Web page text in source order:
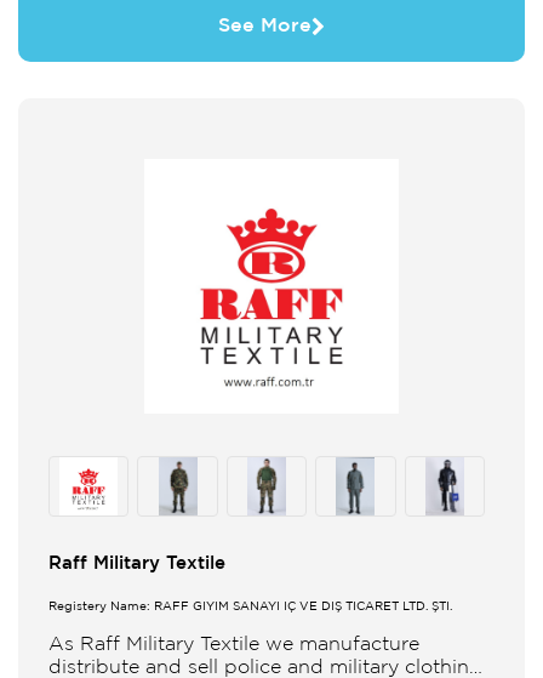
See More
Raff Military Textile
Registery Name: RAFF GİYİM SANAYİ İÇ VE DIŞ TİCARET LTD. ŞTİ.
As Raff Military Textile we manufacture
distribute and sell police and military clothing